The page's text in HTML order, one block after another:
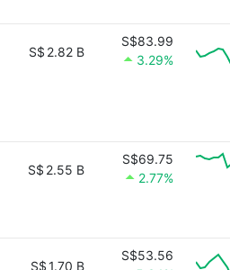
S$ 2.82 B
S$83.99
3.29%
S$ 2.55 B
S$69.75
2.77%
S$1.70 B
S$53.56